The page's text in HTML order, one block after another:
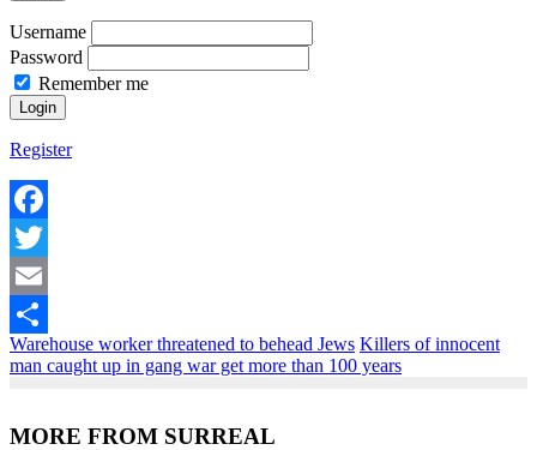
Username
Password
Remember me
Register
Facebook
Twitter
Email
Share
Warehouse worker threatened to behead Jews Killers of innocent
man caught up in gang war get more than 100 years
MORE FROM SURREAL